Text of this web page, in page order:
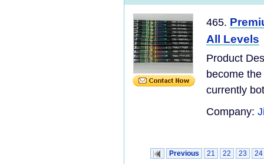
465.
All Levels
Product
become
currently
Company:
Previous 21 22 23 24